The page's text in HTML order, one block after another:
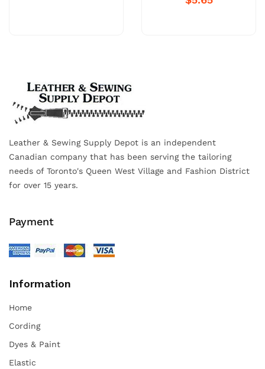
Leather & Sewing Supply Depot is an independent
Canadian company that has been serving the tailoring
needs of Toronto's Queen West Village and Fashion District
for over 15 years.
Payment
Information
Home
Cording
Dyes & Paint
Elastic